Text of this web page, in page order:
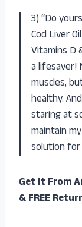
3) “Do
Cod Liver
Vitamins D
a lifesaver!
muscles,
healthy.
staring at
maintain
solution for
Get It From
& FREE